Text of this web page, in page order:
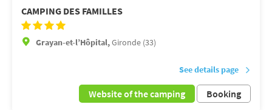
CAMPING DES FAMILLES
Grayan-et-l’Hôpital,Gironde (33)
See details page
Website of the camping Booking